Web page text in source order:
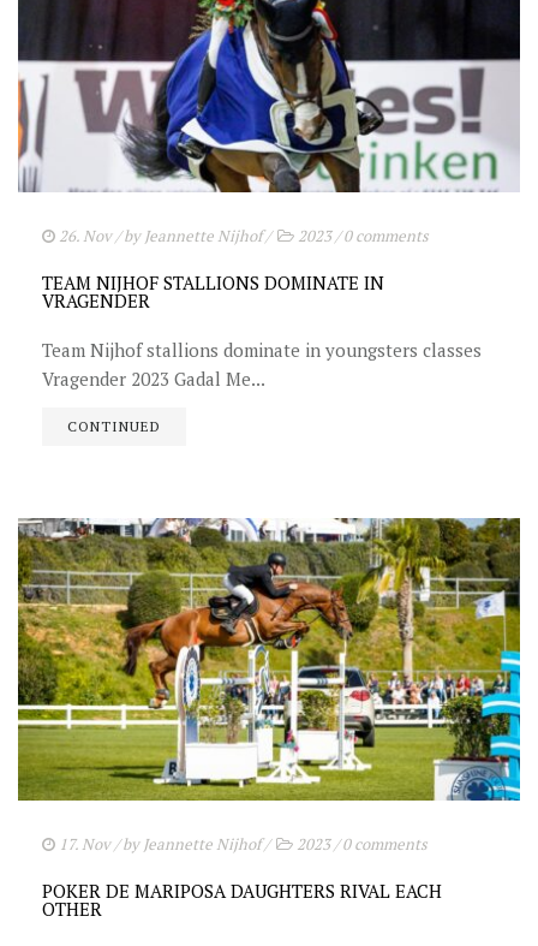
26. Nov/ byJeannette Nijhof/ 2023/0 comments
TEAM NIJHOF STALLIONS DOMINATE IN
VRAGENDER
Team Nijhof stallions dominate in youngsters classes
Vragender 2023 Gadal Me...
CONTINUED
17. Nov/ byJeannette Nijhof/ 2023/0 comments
POKER DE MARIPOSA DAUGHTERS RIVAL EACH
OTHER